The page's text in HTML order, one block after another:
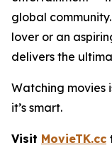
global
lover or an
delivers the
Watching movies
it’s smart.
Visit MovieTK.cc